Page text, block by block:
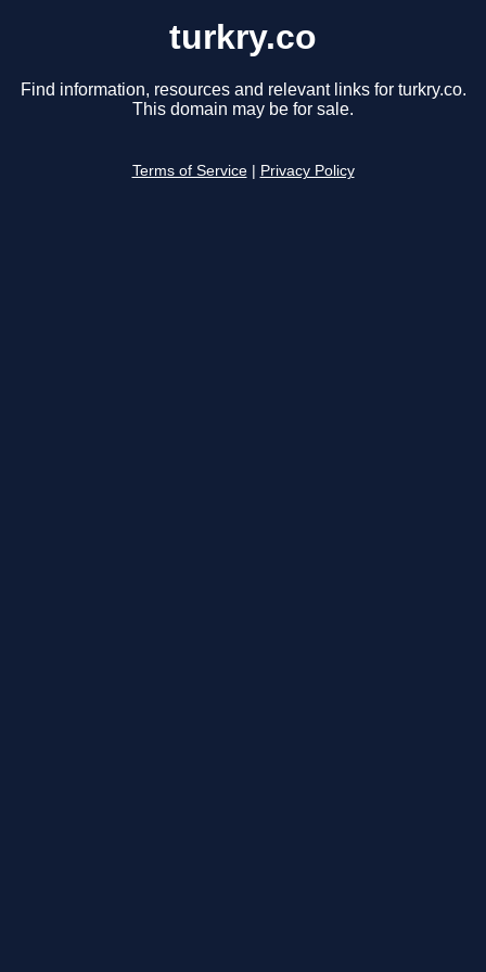
turkry.co
Find information, resources and relevant links for turkry.co.
This domain may be for sale.
Terms of Service Privacy Policy